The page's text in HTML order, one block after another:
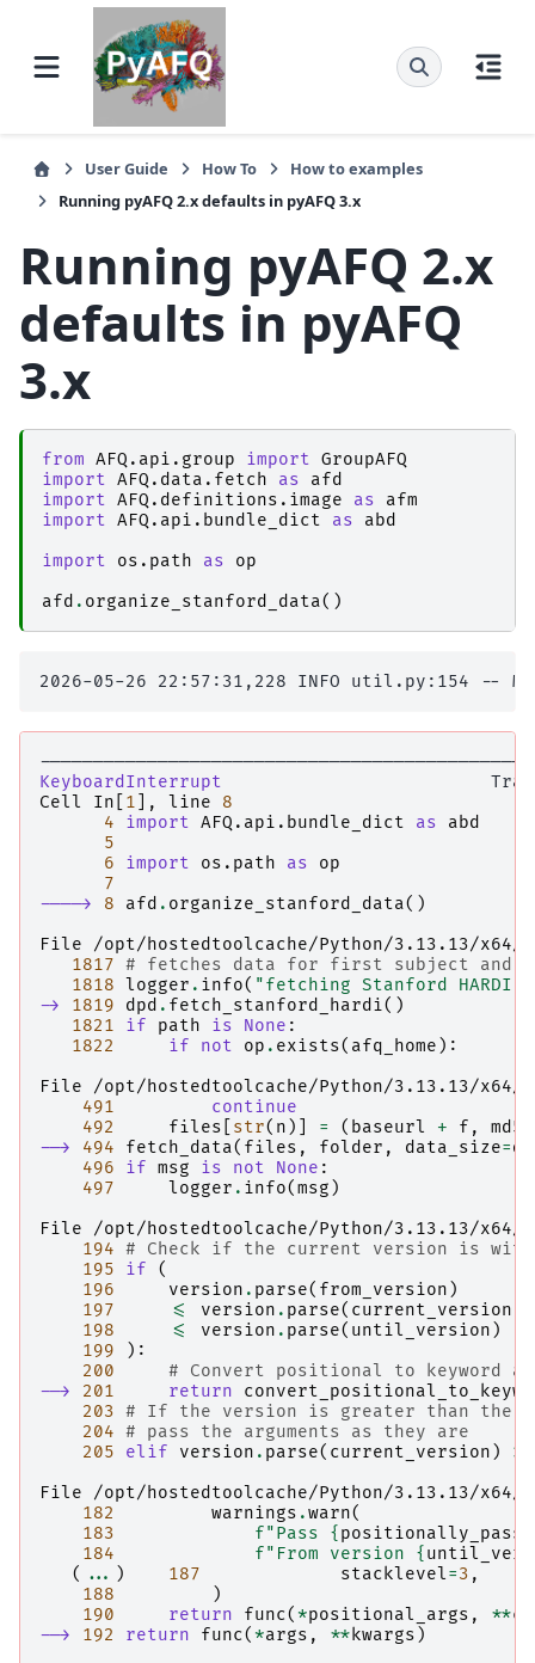
User Guide How To
How to examples
Running pyAFQ 2.x defaults in pyAFQ 3.x
Running pyAFQ 2.x
defaults in pyAFQ
3.x
from AFQ.api.group import GroupAFQ
import AFQ.data.fetch as
afd
import AFQ.definitions.image as
afm
import AFQ.api.bundle_dict as
abd
import
os.path as
op
afd . organize_stanford_data()
KeyboardInterrupt
Cell
In 1 ], line
8
4
import AFQ.api.bundle_dict as
abd
5
6
import os.path as
op
7
----> 8 afd . organize_stanford_data()
File /opt/hostedtoolcache/Python/3.13.13/
1817 # fetches data for first subject and
1818 logger . info( "fetching Stanford HARDI
-> 1819 dpd . fetch_stanford_hardi()
1821
if path is None :
1822
if not op . exists( afq_home ):
File /opt/hostedtoolcache/Python/3.13.13/
491
continue
492
files str( n )] = ( baseurl + f ,
--> 494 fetch_data( files , folder , data_size=
496
if msg is not None :
497
logger . info(msg )
File /opt/hostedtoolcache/Python/3.13.13/
194 # Check if the current version is
195
if
(
196
version . parse( from_version )
197
<= version . parse( current_version
198
<= version . parse( until_version )
199
):
200
# Convert positional to keyword
--> 201 return
203 # If the version is greater than the
204 # pass the arguments as they are
205
elif version . parse( current_version ) >
File /opt/hostedtoolcache/Python/3.13.13/
182
warnings .warn(
183
f"Pass {
184
f"From version {
( ... ) 187 stacklevel=3 ,
188
)
190
return func( *positional_args , **
--> 192 return func( *args , ** kwargs )